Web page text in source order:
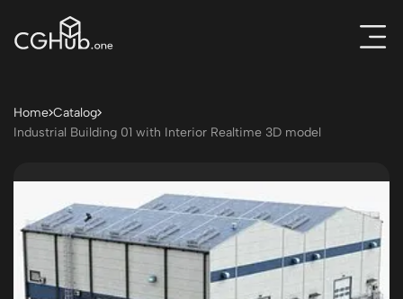
Home Catalog
Industrial Building 01 with Interior Realtime 3D model